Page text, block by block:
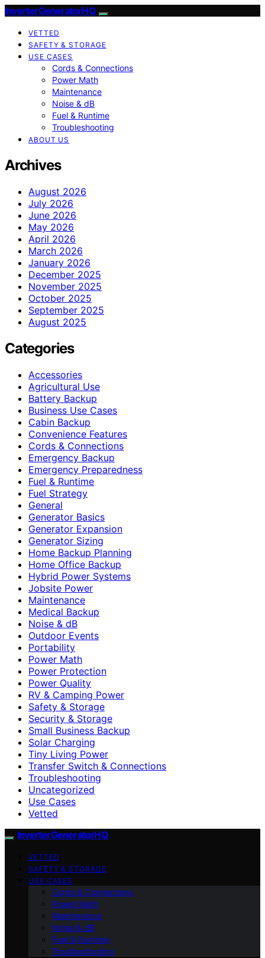
InverterGeneratorHQ
VETTED
SAFETY & STORAGE
USE CASES
Cords & Connections
Power Math
Maintenance
Noise & dB
Fuel & Runtime
Troubleshooting
ABOUT US
Archives
August 2026
July 2026
June 2026
May 2026
April 2026
March 2026
January 2026
December 2025
November 2025
October 2025
September 2025
August 2025
Categories
Accessories
Agricultural Use
Battery Backup
Business Use Cases
Cabin Backup
Convenience Features
Cords & Connections
Emergency Backup
Emergency Preparedness
Fuel & Runtime
Fuel Strategy
General
Generator Basics
Generator Expansion
Generator Sizing
Home Backup Planning
Home Office Backup
Hybrid Power Systems
Jobsite Power
Maintenance
Medical Backup
Noise & dB
Outdoor Events
Portability
Power Math
Power Protection
Power Quality
RV & Camping Power
Safety & Storage
Security & Storage
Small Business Backup
Solar Charging
Tiny Living Power
Transfer Switch & Connections
Troubleshooting
Uncategorized
Use Cases
Vetted
InverterGeneratorHQ
VETTED
SAFETY & STORAGE
USE CASES
Cords & Connections
Power Math
Maintenance
Noise & dB
Fuel & Runtime
Troubleshooting